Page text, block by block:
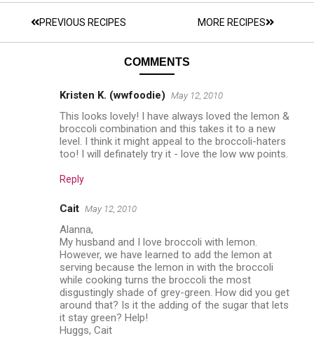
PREVIOUS RECIPES MORE RECIPES
COMMENTS
Kristen K. (wwfoodie) May 12, 2010
This looks lovely! I have always loved the lemon &
broccoli combination and this takes it to a new
level. I think it might appeal to the broccoli-haters
too! I will definately try it - love the low ww points.
Reply
Cait May 12, 2010
Alanna,
My husband and I love broccoli with lemon.
However, we have learned to add the lemon at
serving because the lemon in with the broccoli
while cooking turns the broccoli the most
disgustingly shade of grey-green. How did you get
around that? Is it the adding of the sugar that lets
it stay green? Help!
Huggs, Cait